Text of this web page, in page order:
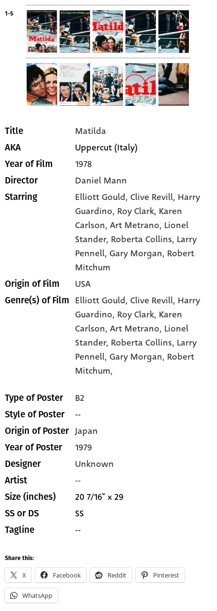
1-5
Title Matilda
AKA Uppercut (Italy)
Year of Film 1978
Director Daniel Mann
Starring Elliott Gould, Clive Revill, Harry
Guardino, Roy Clark, Karen
Carlson, Art Metrano, Lionel
Stander, Roberta Collins, Larry
Pennell, Gary Morgan, Robert
Mitchum
Origin of Film USA
Genre(s) of Film Elliott Gould,Clive Revill, Harry
Guardino, Roy Clark, Karen
Carlson,Art Metrano, Lionel
Stander, Roberta Collins, Larry
Pennell,Gary Morgan, Robert
Mitchum,
Type of Poster B2
Style of Poster --
Origin of Poster Japan
Year of Poster 1979
Designer Unknown
Artist --
Size (inches) 20 7/16" x 29
SS or DS SS
Tagline --
Share this:
X Facebook Reddit Pinterest
WhatsApp